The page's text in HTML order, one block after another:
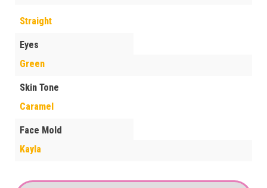
Straight
Eyes
Green
Skin Tone
Caramel
Face Mold
Kayla